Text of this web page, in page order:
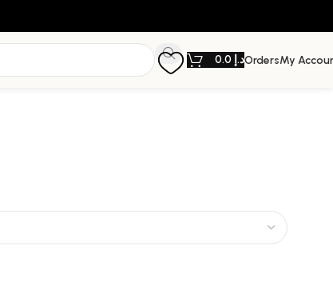
د.إOrdersMy